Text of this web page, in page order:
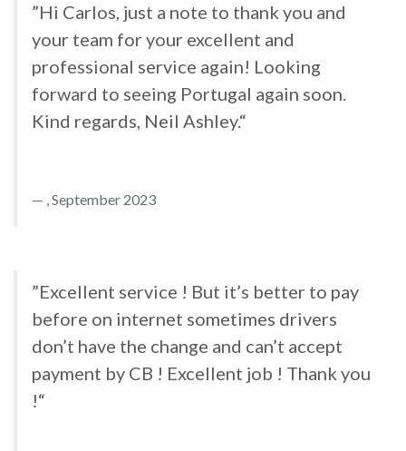
”Hi Carlos, just a note to thank you and
your team for your excellent and
professional service again! Looking
forward to seeing Portugal again soon.
Kind regards, Neil Ashley.“
, September 2023
”Excellent service ! But it’s better to pay
before on internet sometimes drivers
don’t have the change and can’t accept
payment by CB ! Excellent job ! Thank you
!“